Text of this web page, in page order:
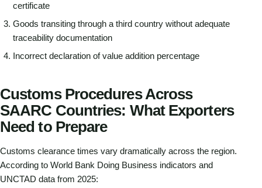
certificate
Goods transiting through a third country without adequate
traceability documentation
Incorrect declaration of value addition percentage
Customs Procedures Across
SAARC Countries: What Exporters
Need to Prepare
Customs clearance times vary dramatically across the region.
According to World Bank Doing Business indicators and
UNCTAD data from 2025: